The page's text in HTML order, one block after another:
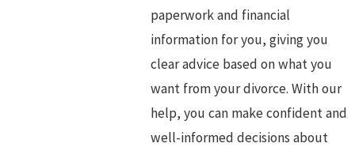
paperwork and financial
information for you, giving you
clear advice based on what you
want from your divorce. With our
help, you can make confident and
well-informed decisions about